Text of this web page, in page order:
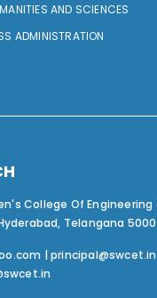
AND SCIENCES
ADMINISTRATION
College Of
Telangana
| principal@swcet.in